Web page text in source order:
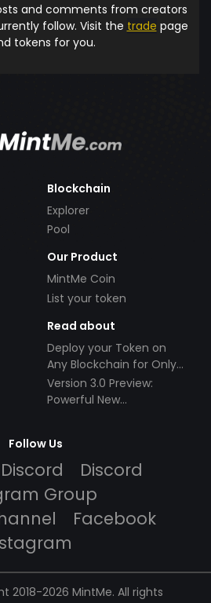
and comments from creators
follow. Visit the trade page
tokens for you.
Blockchain
Explorer
Pool
Our Product
MintMe Coin
List your token
Read about
Deploy your Token on
Any Blockchain for Only
$49!
Version 3.0 Preview:
Powerful New
Follow Us
Discord
Discord
Group
Facebook
2018-2026 MintMe. All rights